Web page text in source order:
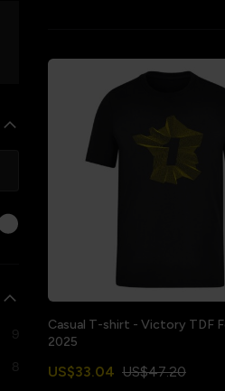
9
8
Casual T-shirt - Victory TDF
2025
US$33.04 US$47.20